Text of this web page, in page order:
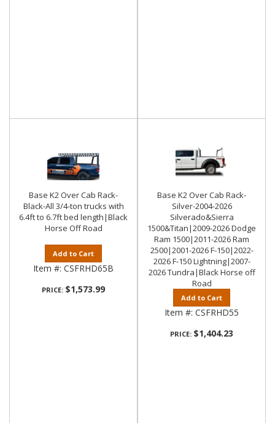
Base K2 Over Cab Rack-
Black-All 3/4-ton trucks with
6.4ft to 6.7ft bed length|Black
Horse Off Road
Add to Cart
Item #: CSFRHD65B
PRICE: $1,573.99
Base K2 Over Cab Rack-
Silver-2004-2026
Silverado&Sierra
1500&Titan|2009-2026 Dodge
Ram 1500|2011-2026 Ram
2500|2001-2026 F-150|2022-
2026 F-150 Lightning|2007-
2026 Tundra|Black Horse off
Road
Add to Cart
Item #: CSFRHD55
PRICE: $1,404.23